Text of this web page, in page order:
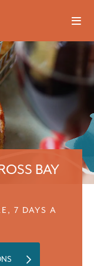
BAY
7 DAYS A